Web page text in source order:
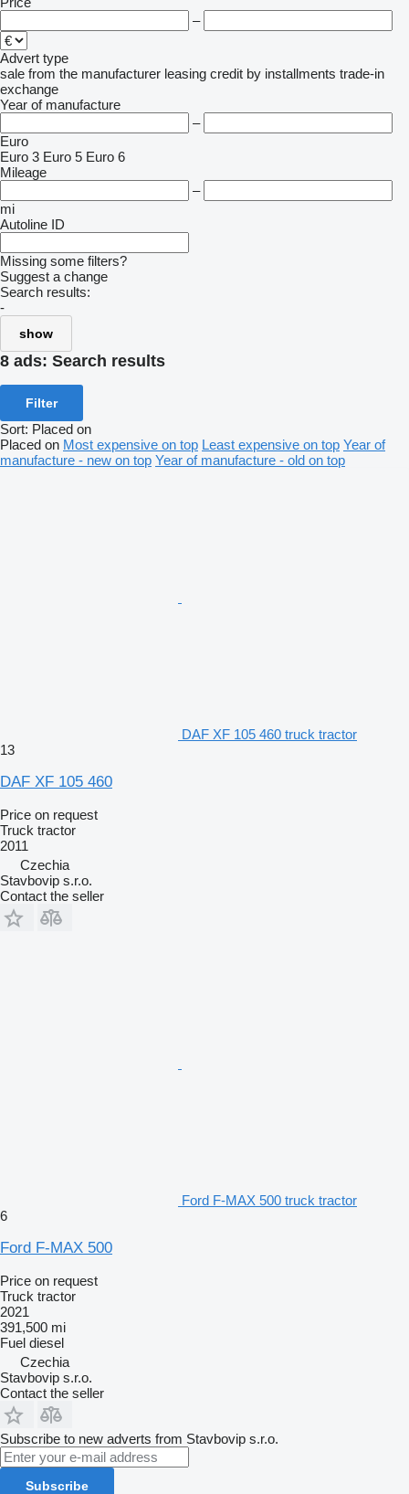
–
Advert type
sale from the manufacturer leasing credit by installments trade-in
exchange
Year of manufacture
–
Euro
Euro 3 Euro 5 Euro 6
Mileage
–
mi
Autoline ID
Missing some filters?
Suggest a change
Search results:
-
show
8 ads: Search results
Filter
Sort: Placed on
Placed on Most expensive on top Least expensive on top Year of
manufacture - new on top Year of manufacture - old on top
DAF XF 105 460 truck tractor
13
DAF XF 105 460
Price on request
Truck tractor
2011
Czechia
Stavbovip s.r.o.
Contact the seller
Ford F-MAX 500 truck tractor
6
Ford F-MAX 500
Price on request
Truck tractor
2021
391,500 mi
Fuel diesel
Czechia
Stavbovip s.r.o.
Contact the seller
Subscribe to new adverts from Stavbovip s.r.o.
Subscribe